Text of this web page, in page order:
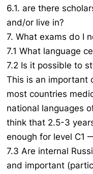
6.1. are there
and/or live in?
7. What exams do I
7.1 What language
7.2 Is it possible to
This is an important
most countries
national languages
think that 2.5-3
enough for level C1
7.3 Are internal
and important